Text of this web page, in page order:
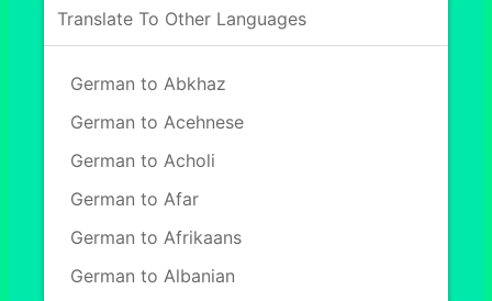
Translate To Other Languages
German to Abkhaz
German to Acehnese
German to Acholi
German to Afar
German to Afrikaans
German to Albanian